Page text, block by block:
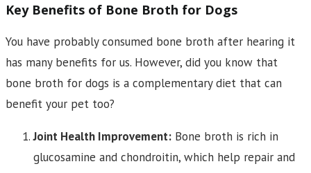
Key Benefits of Bone Broth for Dogs
You have probably consumed bone broth after hearing it
has many benefits for us. However, did you know that
bone broth for dogs is a complementary diet that can
benefit your pet too?
Joint Health Improvement: Bone broth is rich in
glucosamine and chondroitin, which help repair and